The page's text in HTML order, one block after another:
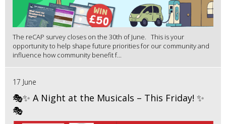
The reCAP survey closes on the 30th of June. This is your
opportunity to help shape future priorities for our community and
influence how community benefit f...
17 June
🎭✨ A Night at the Musicals – This Friday! ✨
🎭